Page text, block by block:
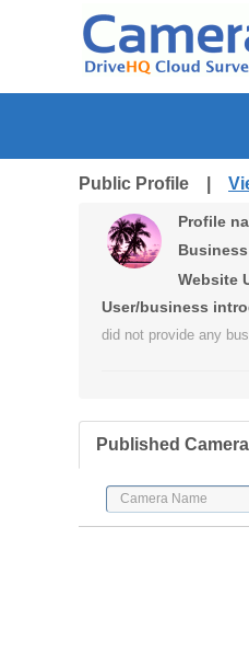
Public Profile |
Profile
Website
User/business
did not provide any
Published